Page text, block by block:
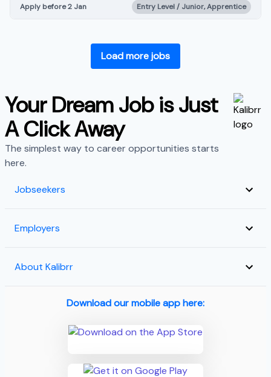
Apply before 2 Jan Entry Level / Junior, Apprentice
Load more jobs
Your Dream Job is Just
A Click Away
The simplest way to career opportunities starts
here.
Jobseekers
Employers
About Kalibrr
Download our mobile app here: